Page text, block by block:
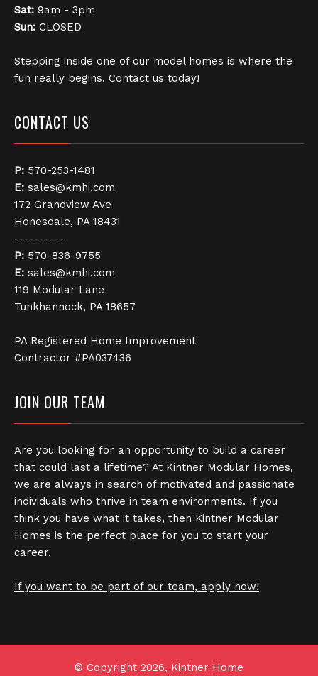
Sat: 9am - 3pm
Sun: CLOSED
Stepping inside one of our model homes is where the
fun really begins. Contact us today!
CONTACT US
P: 570-253-1481
E: sales@kmhi.com
172 Grandview Ave
Honesdale, PA 18431
----------
P: 570-836-9755
E: sales@kmhi.com
119 Modular Lane
Tunkhannock, PA 18657
PA Registered Home Improvement
Contractor #PA037436
JOIN OUR TEAM
Are you looking for an opportunity to build a career
that could last a lifetime? At Kintner Modular Homes,
we are always in search of motivated and passionate
individuals who thrive in team environments. If you
think you have what it takes, then Kintner Modular
Homes is the perfect place for you to start your
career.
If you want to be part of our team, apply now!
© Copyright 2026, Kintner Home